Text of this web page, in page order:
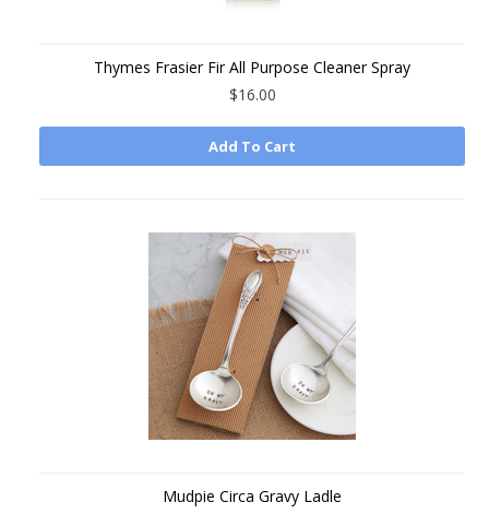
Thymes Frasier Fir All Purpose Cleaner Spray
$16.00
Add To Cart
Mudpie Circa Gravy Ladle